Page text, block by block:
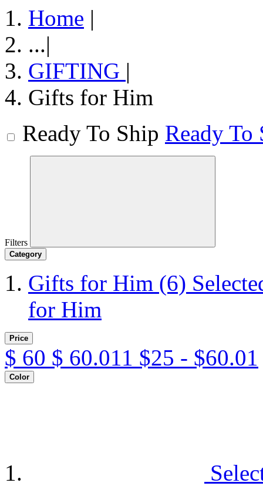
Home |
...|
GIFTING |
Gifts for Him
Ready To Ship Ready To
Filters
Category
Gifts for Him (6)
for Him
Price
$ 60 $ 60.011 $25 - $60.01
Color